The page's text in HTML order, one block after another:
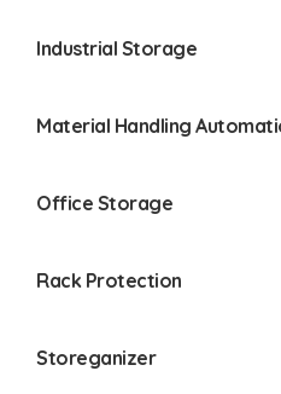
Industrial Storage
Material Handling
Office Storage
Rack Protection
Storeganizer